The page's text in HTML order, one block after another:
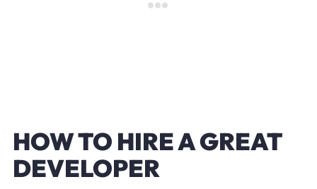
HOW TO HIRE A GREAT
DEVELOPER